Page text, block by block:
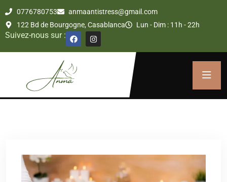
0776780753
anmaantistress@gmail.com
122 Bd de Bourgogne, Casablanca
Lun - Dim : 11h - 22h
Suivez-nous sur :